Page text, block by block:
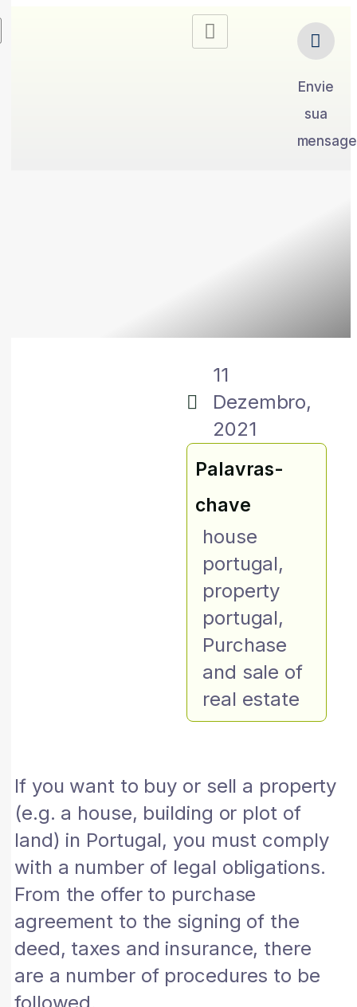
Envie
sua
11
Dezembro,
2021
Palavras-
chave
house
portugal,
property
portugal,
Purchase
and sale of
real estate
If you want to buy or sell a property
(e.g. a house, building or plot of
land) in Portugal, you must comply
with a number of legal obligations.
From the offer to purchase
agreement to the signing of the
deed, taxes and insurance, there
are a number of procedures to be